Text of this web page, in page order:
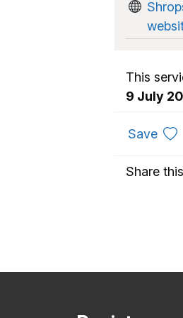
This
9 July
Saveto
Share